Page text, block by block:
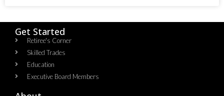
Get Started
Retiree's Corner
Skilled Trades
Education
Executive Board Members